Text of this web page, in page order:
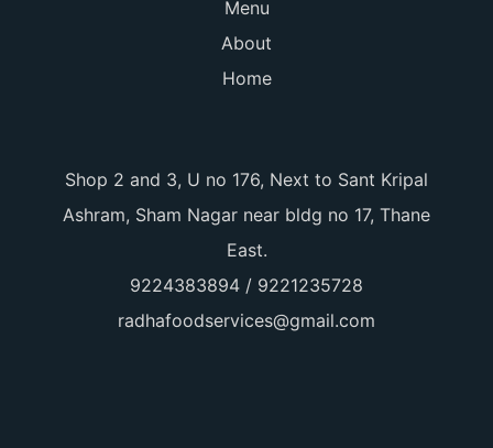
Menu
About
Home
Shop 2 and 3, U no 176, Next to Sant Kripal
Ashram, Sham Nagar near bldg no 17, Thane
East.
9224383894 / 9221235728
radhafoodservices@gmail.com